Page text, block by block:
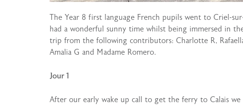
The Year 8 first language French pupils went to Criel-
had a wonderful sunny time whilst being immersed in
trip from the following contributors: Charlotte R,
Amalia G and Madame Romero.
Jour 1
After our early wake up call to get the ferry to Calais